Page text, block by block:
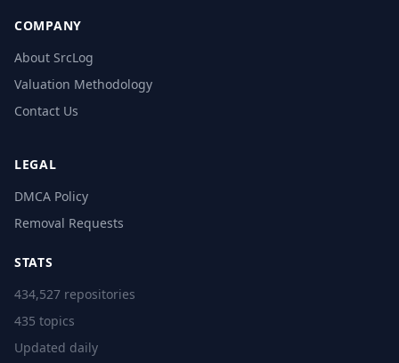
COMPANY
About SrcLog
Valuation Methodology
Contact Us
LEGAL
DMCA Policy
Removal Requests
STATS
434,527 repositories
435 topics
Updated daily